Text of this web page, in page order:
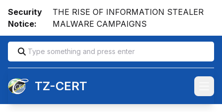
Security
Notice:
THE RISE OF INFORMATION STEALER
MALWARE CAMPAIGNS
TZ-CERT